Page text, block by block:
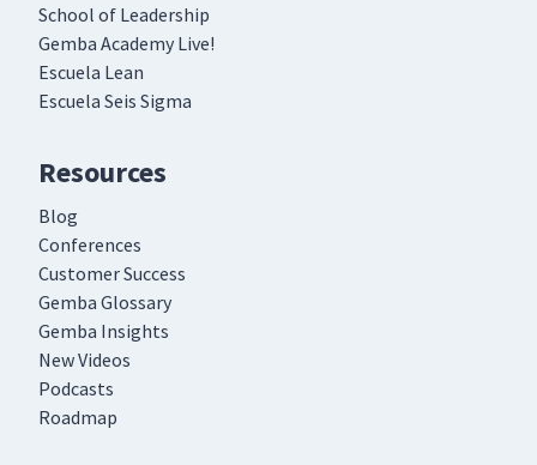
School of Leadership
Gemba Academy Live!
Escuela Lean
Escuela Seis Sigma
Resources
Blog
Conferences
Customer Success
Gemba Glossary
Gemba Insights
New Videos
Podcasts
Roadmap